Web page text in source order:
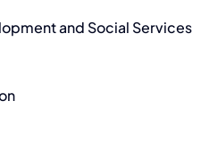
and Social Services